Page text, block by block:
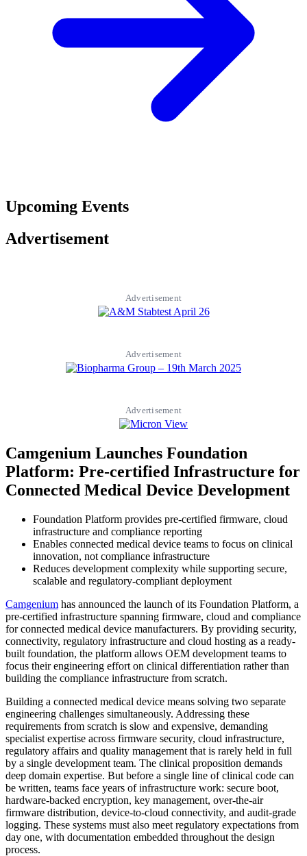
Upcoming Events
Advertisement
Advertisement
Advertisement
Advertisement
Camgenium Launches Foundation
Platform: Pre-certified Infrastructure for
Connected Medical Device Development
Foundation Platform provides pre-certified firmware, cloud
infrastructure and compliance reporting
Enables connected medical device teams to focus on clinical
innovation, not compliance infrastructure
Reduces development complexity while supporting secure,
scalable and regulatory-compliant deployment
Camgenium has announced the launch of its Foundation Platform, a
pre-certified infrastructure spanning firmware, cloud and compliance
for connected medical device manufacturers. By providing security,
connectivity, regulatory infrastructure and cloud hosting as a ready-
built foundation, the platform allows OEM development teams to
focus their engineering effort on clinical differentiation rather than
building the compliance infrastructure from scratch.
Building a connected medical device means solving two separate
engineering challenges simultaneously. Addressing these
requirements from scratch is slow and expensive, demanding
specialist expertise across firmware security, cloud infrastructure,
regulatory affairs and quality management that is rarely held in full
by a single development team. The clinical proposition demands
deep domain expertise. But before a single line of clinical code can
be written, teams face years of infrastructure work: secure boot,
hardware-backed encryption, key management, over-the-air
firmware distribution, device-to-cloud connectivity, and audit-grade
logging. These systems must also meet regulatory expectations from
day one, with documentation embedded throughout the design
process.